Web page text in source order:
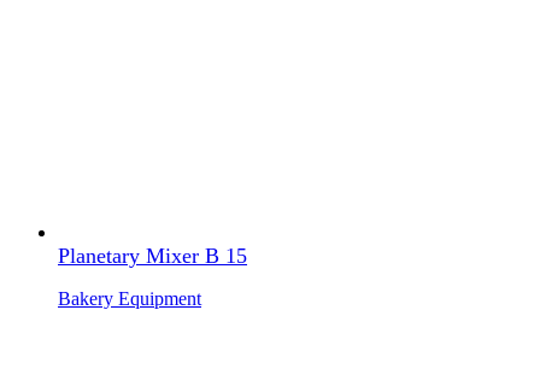
Planetary Mixer B 15
Bakery Equipment